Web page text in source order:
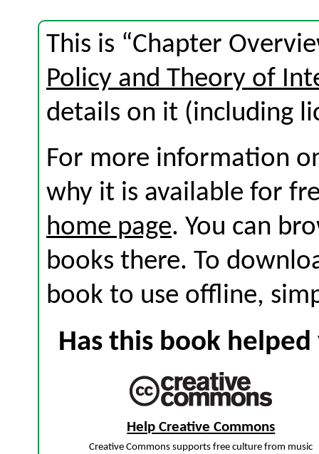
This is “Chapter
Policy and Theory of
details on it (including
For more information
why it is available for
home page. You can
books there. To
book to use offline,
Has this book
Help Creative Commons
Creative Commons supports free culture from music